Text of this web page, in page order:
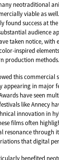
neotraditional
viable as
found success at
audience
taken notice, with
inspired
production methods.
this commercial
appearing in major
have seen
like Annecy
innovation in
films often
resonance through
that digital